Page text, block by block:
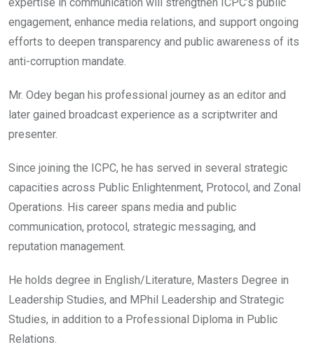
expertise in communication will strengthen ICPC’s public
engagement, enhance media relations, and support ongoing
efforts to deepen transparency and public awareness of its
anti-corruption mandate.
Mr. Odey began his professional journey as an editor and
later gained broadcast experience as a scriptwriter and
presenter.
Since joining the ICPC, he has served in several strategic
capacities across Public Enlightenment, Protocol, and Zonal
Operations. His career spans media and public
communication, protocol, strategic messaging, and
reputation management.
He holds degree in English/Literature, Masters Degree in
Leadership Studies, and MPhil Leadership and Strategic
Studies, in addition to a Professional Diploma in Public
Relations.